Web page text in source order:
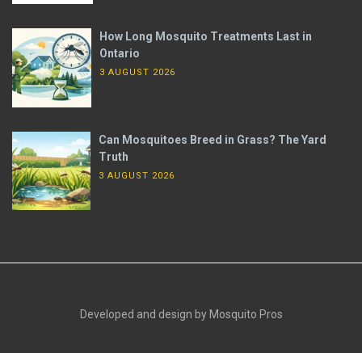
How Long Mosquito Treatments Last in
Ontario
3 AUGUST 2026
Can Mosquitoes Breed in Grass? The Yard
Truth
3 AUGUST 2026
Developed and design by Mosquito Pros